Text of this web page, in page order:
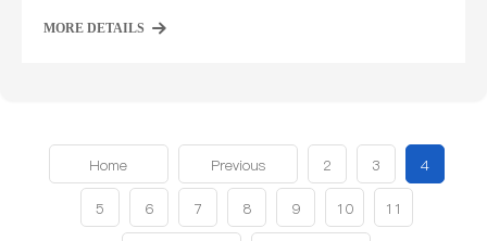
MORE DETAILS
Home Previous 2 3 4
5 6 7 8 9 10 11